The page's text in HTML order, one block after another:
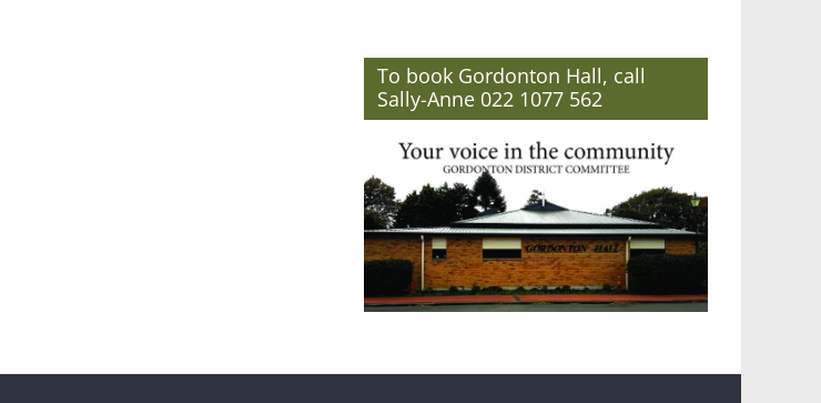
To book Gordonton Hall, call
Sally-Anne 022 1077 562